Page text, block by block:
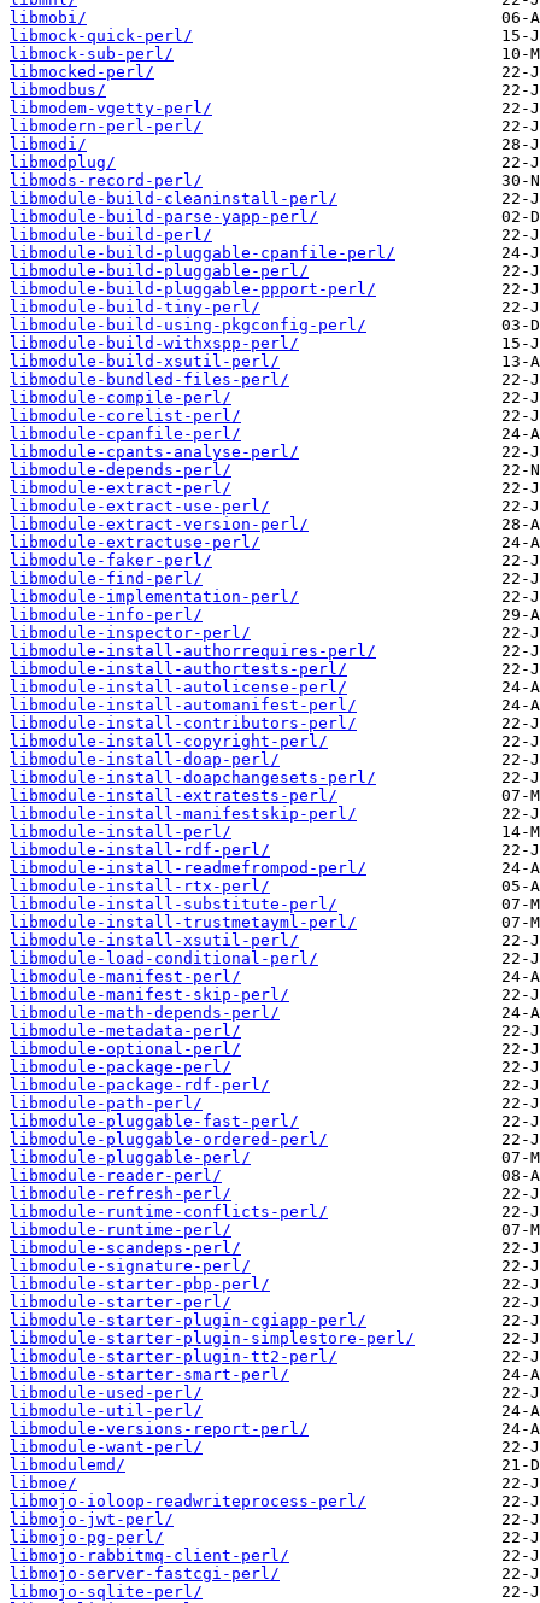
libmobi/
libmock-quick-perl/
libmock-sub-perl/
libmocked-perl/
libmodbus/
libmodem-vgetty-perl/
libmodern-perl-perl/
libmodi/
libmodplug/
libmods-record-perl/
libmodule-build-cleaninstall-perl/
libmodule-build-parse-yapp-perl/
libmodule-build-perl/
libmodule-build-pluggable-cpanfile-perl/
libmodule-build-pluggable-perl/
libmodule-build-pluggable-ppport-perl/
libmodule-build-tiny-perl/
libmodule-build-using-pkgconfig-perl/
libmodule-build-withxspp-perl/
libmodule-build-xsutil-perl/
libmodule-bundled-files-perl/
libmodule-compile-perl/
libmodule-corelist-perl/
libmodule-cpanfile-perl/
libmodule-cpants-analyse-perl/
libmodule-depends-perl/
libmodule-extract-perl/
libmodule-extract-use-perl/
libmodule-extract-version-perl/
libmodule-extractuse-perl/
libmodule-faker-perl/
libmodule-find-perl/
libmodule-implementation-perl/
libmodule-info-perl/
libmodule-inspector-perl/
libmodule-install-authorrequires-perl/
libmodule-install-authortests-perl/
libmodule-install-autolicense-perl/
libmodule-install-automanifest-perl/
libmodule-install-contributors-perl/
libmodule-install-copyright-perl/
libmodule-install-doap-perl/
libmodule-install-doapchangesets-perl/
libmodule-install-extratests-perl/
libmodule-install-manifestskip-perl/
libmodule-install-perl/
libmodule-install-rdf-perl/
libmodule-install-readmefrompod-perl/
libmodule-install-rtx-perl/
libmodule-install-substitute-perl/
libmodule-install-trustmetayml-perl/
libmodule-install-xsutil-perl/
libmodule-load-conditional-perl/
libmodule-manifest-perl/
libmodule-manifest-skip-perl/
libmodule-math-depends-perl/
libmodule-metadata-perl/
libmodule-optional-perl/
libmodule-package-perl/
libmodule-package-rdf-perl/
libmodule-path-perl/
libmodule-pluggable-fast-perl/
libmodule-pluggable-ordered-perl/
libmodule-pluggable-perl/
libmodule-reader-perl/
libmodule-refresh-perl/
libmodule-runtime-conflicts-perl/
libmodule-runtime-perl/
libmodule-scandeps-perl/
libmodule-signature-perl/
libmodule-starter-pbp-perl/
libmodule-starter-perl/
libmodule-starter-plugin-cgiapp-perl/
libmodule-starter-plugin-simplestore-perl/
libmodule-starter-plugin-tt2-perl/
libmodule-starter-smart-perl/
libmodule-used-perl/
libmodule-util-perl/
libmodule-versions-report-perl/
libmodule-want-perl/
libmodulemd/
libmoe/
libmojo-ioloop-readwriteprocess-perl/
libmojo-jwt-perl/
libmojo-pg-perl/
libmojo-rabbitmq-client-perl/
libmojo-server-fastcgi-perl/
libmojo-sqlite-perl/